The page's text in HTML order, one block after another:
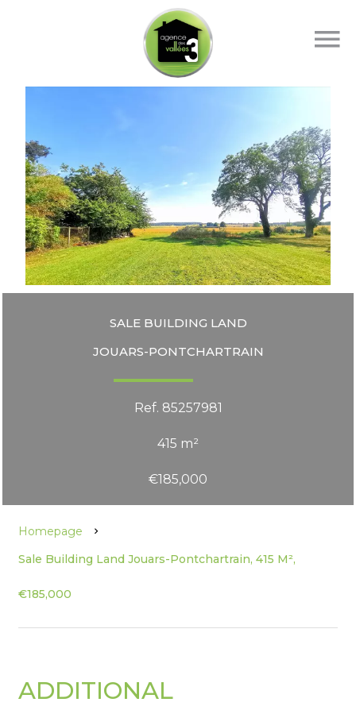
SALE BUILDING LAND
JOUARS-PONTCHARTRAIN
Ref. 85257981
415 m²
€185,000
Homepage
Sale Building Land Jouars-Pontchartrain, 415 M²,
€185,000
ADDITIONAL